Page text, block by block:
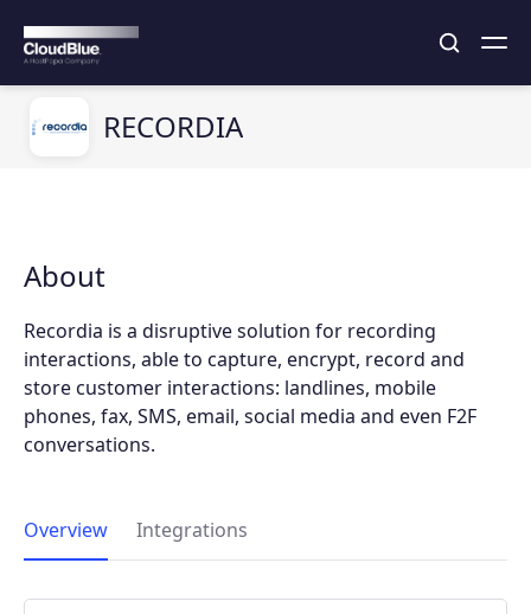
RECORDIA
About
Recordia is a disruptive solution for recording
interactions, able to capture, encrypt, record and
store customer interactions: landlines, mobile
phones, fax, SMS, email, social media and even F2F
conversations.
Overview Integrations